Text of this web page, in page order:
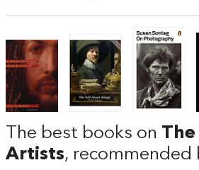
The best books on The
Artists, recommended